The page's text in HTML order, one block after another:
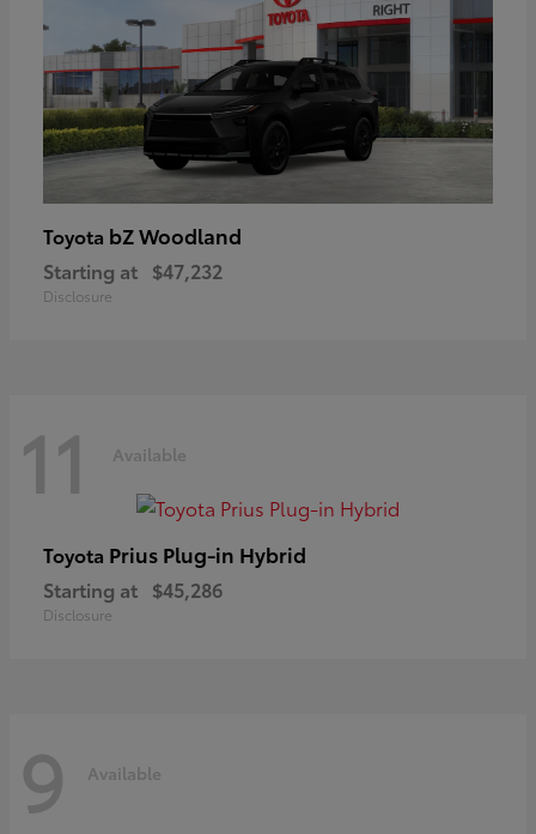
Toyota bZ Woodland
Starting at $47,232
Disclosure
11 Available
Toyota Prius Plug-in Hybrid
Starting at $45,286
Disclosure
9 Available